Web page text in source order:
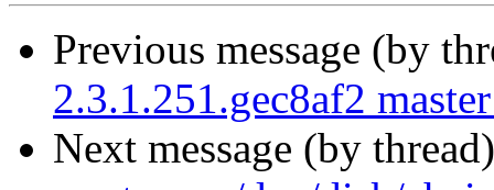
Previous message (by
2.3.1.251.gec8af2
Next message (by